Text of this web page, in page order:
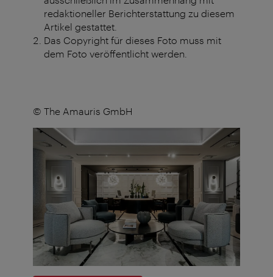
redaktioneller Berichterstattung zu diesem
Artikel gestattet.
Das Copyright für dieses Foto muss mit
dem Foto veröffentlicht werden.
© The Amauris GmbH